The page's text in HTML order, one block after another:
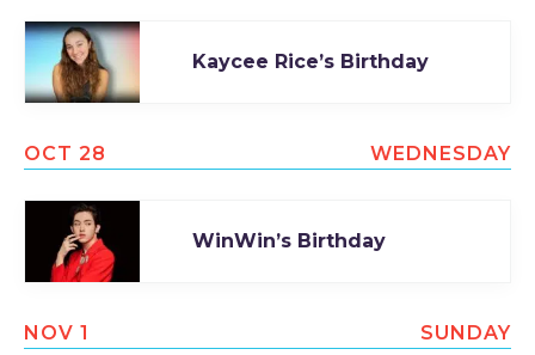
Kaycee Rice’s Birthday
OCT 28 WEDNESDAY
WinWin’s Birthday
NOV 1 SUNDAY